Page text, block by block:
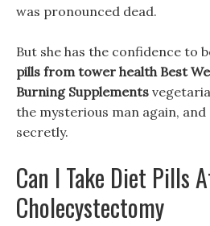
was pronounced dead.
But she has the confidence to
pills from tower health Best
Burning Supplements
the mysterious man again,
secretly.
Can I Take Diet Pills
Cholecystectomy